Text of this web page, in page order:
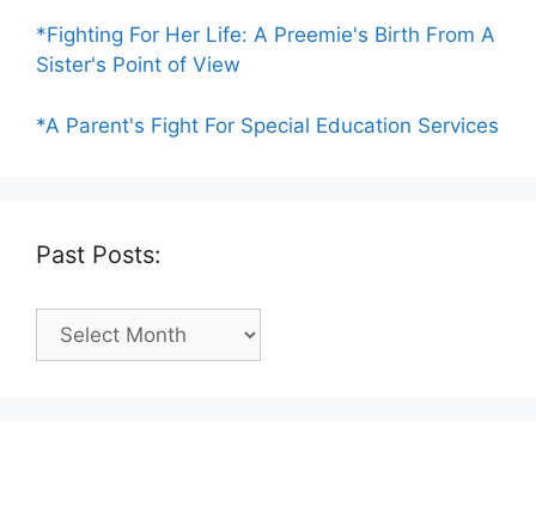
*Fighting For Her Life: A Preemie's Birth From A
Sister's Point of View
*A Parent's Fight For Special Education Services
Past Posts:
Past
Posts: